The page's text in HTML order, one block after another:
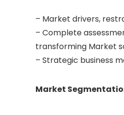
– Market drivers,
– Complete
transforming Market
– Strategic business
Market